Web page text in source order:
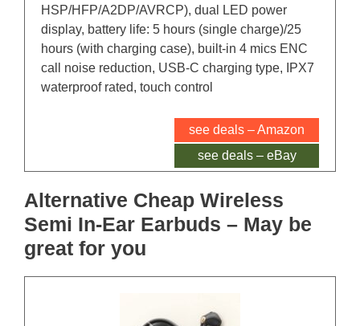
HSP/HFP/A2DP/AVRCP), dual LED power
display, battery life: 5 hours (single charge)/25
hours (with charging case), built-in 4 mics ENC
call noise reduction, USB-C charging type, IPX7
waterproof rated, touch control
see deals – Amazon
see deals – eBay
Alternative Cheap Wireless
Semi In-Ear Earbuds – May be
great for you